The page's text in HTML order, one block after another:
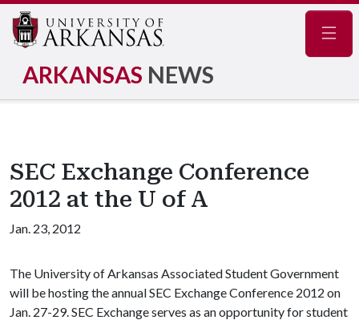
ARKANSAS NEWS
SEC Exchange Conference
2012 at the U of A
Jan. 23, 2012
The University of Arkansas Associated Student Government
will be hosting the annual SEC Exchange Conference 2012 on
Jan. 27-29. SEC Exchange serves as an opportunity for student